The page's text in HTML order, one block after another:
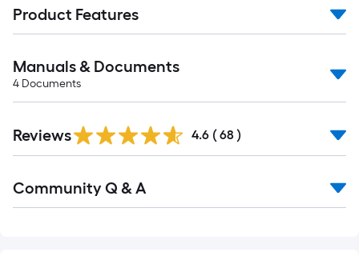
Product Features
Manuals & Documents
4 Documents
Reviews 4.6 ( 68 )
All
Community Q & A